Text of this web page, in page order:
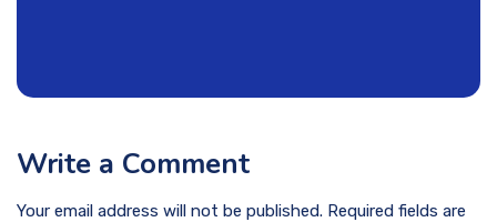
Write a Comment
Your email address will not be published. Required fields are